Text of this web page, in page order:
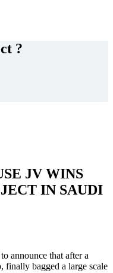
?
JV WINS
IN SAUDI
announce that after a
finally bagged a large scale